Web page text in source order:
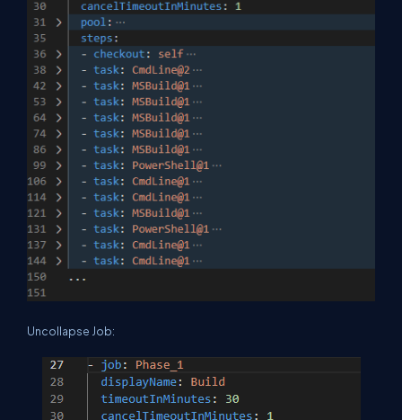
Uncollapse Job: